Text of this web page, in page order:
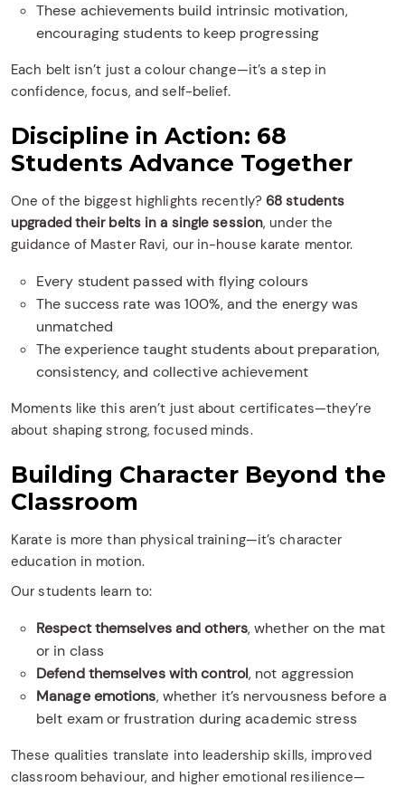
These achievements build intrinsic motivation,
encouraging students to keep progressing
Each belt isn’t just a colour change—it’s a step in
confidence, focus, and self-belief.
Discipline in Action: 68
Students Advance Together
One of the biggest highlights recently? 68 students
upgraded their belts in a single session, under the
guidance of Master Ravi, our in-house karate mentor.
Every student passed with flying colours
The success rate was 100%, and the energy was
unmatched
The experience taught students about preparation,
consistency, and collective achievement
Moments like this aren’t just about certificates—they’re
about shaping strong, focused minds.
Building Character Beyond the
Classroom
Karate is more than physical training—it’s character
education in motion.
Our students learn to:
Respect themselves and others, whether on the mat
or in class
Defend themselves with control, not aggression
Manage emotions, whether it’s nervousness before a
belt exam or frustration during academic stress
These qualities translate into leadership skills, improved
classroom behaviour, and higher emotional resilience—